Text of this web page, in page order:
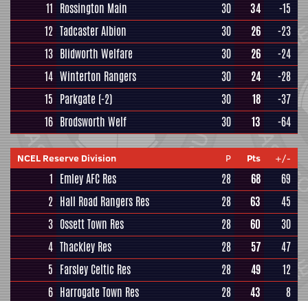
11 Rossington Main 30 34
-15
12 Tadcaster Albion 30 26
-23
13 Blidworth Welfare 30 26
-24
14 Winterton Rangers 30 24
-28
15 Parkgate (-2) 30 18
-37
16 Brodsworth Welf 30 13 -64
NCEL Reserve Division P Pts +/-
1 Emley AFC Res 28 68
69
2 Hall Road Rangers Res 28 63
45
3 Ossett Town Res 28 60
30
4 Thackley Res 28 57
47
5 Farsley Celtic Res 28 49
12
6 Harrogate Town Res 28 43
8